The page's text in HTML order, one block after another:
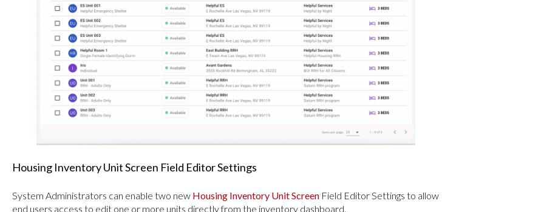
Housing Inventory Unit Screen Field Editor Settings
System Administrators can enable two new Housing Inventory Unit ScreenField Editor Settings to allow
end users access to edit one or more units directly from the inventory dashboard.